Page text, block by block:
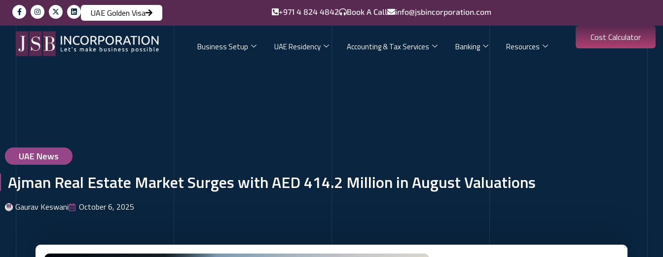
UAE Golden Visa +971 4 824 4842 Book A Call info@jsbincorporation.com
Business Setup UAE Residency Accounting & Tax Services Banking Resources
Cost Calculator
UAE News
Ajman Real Estate Market Surges with AED 414.2 Million in August Valuations
Gaurav Keswani October 6, 2025